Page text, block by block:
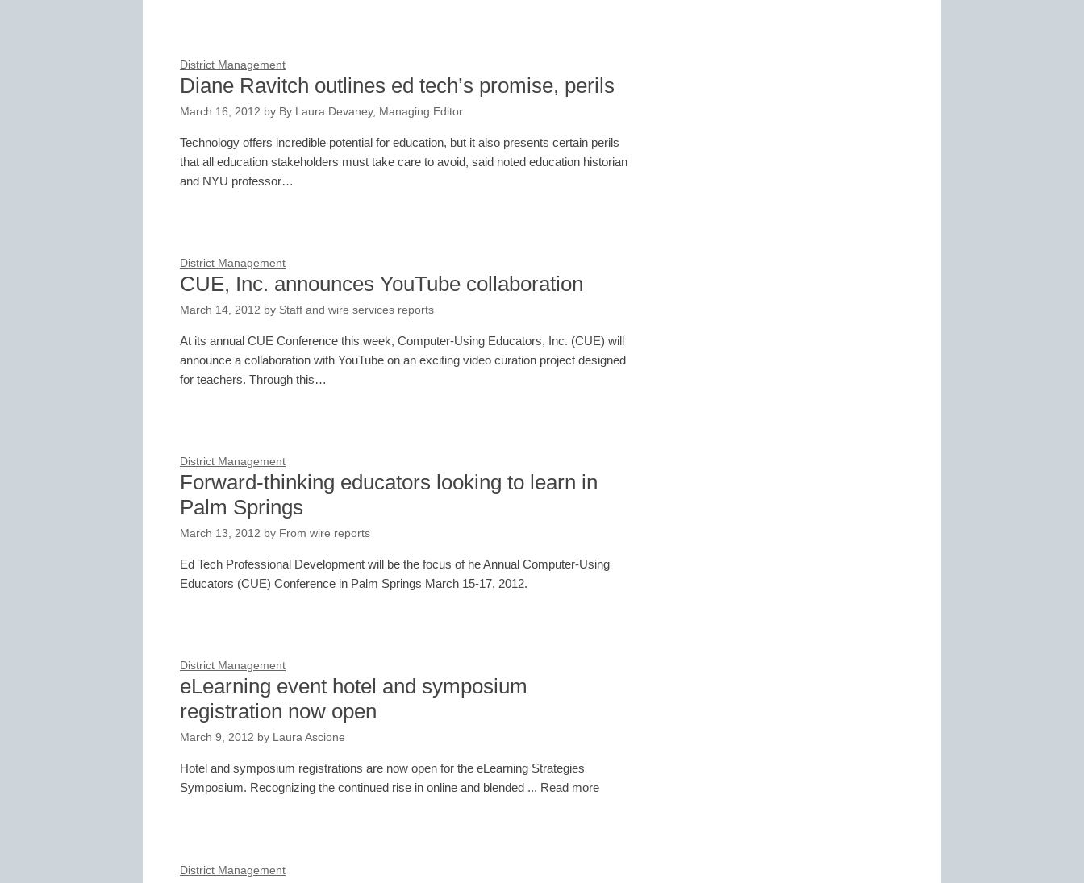
District Management
Diane Ravitch outlines ed tech’s promise, perils
March 16, 2012 by By Laura Devaney, Managing Editor
Technology offers incredible potential for education, but it also presents certain perils
that all education stakeholders must take care to avoid, said noted education historian
and NYU professor…
District Management
CUE, Inc. announces YouTube collaboration
March 14, 2012 by Staff and wire services reports
At its annual CUE Conference this week, Computer-Using Educators, Inc. (CUE) will
announce a collaboration with YouTube on an exciting video curation project designed
for teachers. Through this…
District Management
Forward-thinking educators looking to learn in
Palm Springs
March 13, 2012 by From wire reports
Ed Tech Professional Development will be the focus of he Annual Computer-Using
Educators (CUE) Conference in Palm Springs March 15-17, 2012.
District Management
eLearning event hotel and symposium
registration now open
March 9, 2012 by Laura Ascione
Hotel and symposium registrations are now open for the eLearning Strategies
Symposium. Recognizing the continued rise in online and blended ... Read more
District Management